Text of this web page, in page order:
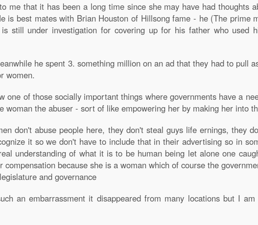
me that it has been a long time since she may have had thoughts
is best mates with Brian Houston of Hillsong fame - he (The prime
still under investigation for covering up for his father who used
he spent 3. something million on an ad that they had to pull
women.
one of those socially important things where governments have a
woman the abuser - sort of like empowering her by making her into
don't abuse people here, they don't steal guys life ernings, they
it so we don't have to include that in their advertising so in
understanding of what it is to be human being let alone one
compensation because she is a woman which of course the
and governance
an embarrassment it disappeared from many locations but I